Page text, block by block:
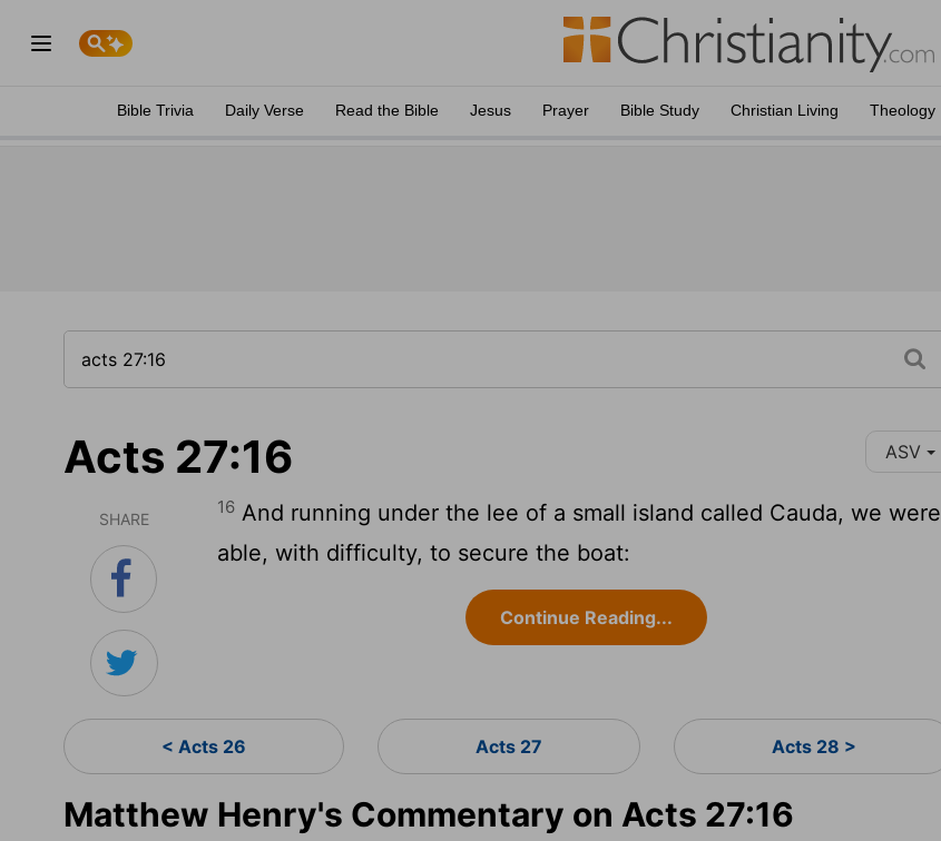
Bible Trivia Daily Verse Read the Bible Jesus Prayer Bible Study Christian Living Theology
Acts 27:16 ASV
SHARE
16 And running under the lee of a small island called Cauda, we were
able, with difficulty, to secure the boat:
Continue Reading...
< Acts 26 Acts 27 Acts 28 >
Matthew Henry's Commentary on Acts 27:16